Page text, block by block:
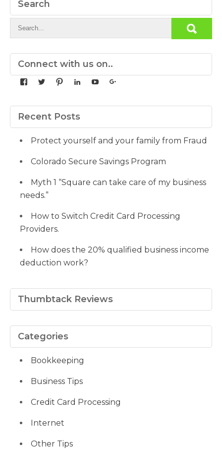
Search
Connect with us on..
View
on
Facebook
View
on
Twitter
View
on
Pinterest
View
38b53a116’s
LinkedIn
View
profileon
Recent Posts
Protect yourself and your family from Fraud
Colorado Secure Savings Program
Myth 1 “Square can take care of my business
needs.”
How to Switch Credit Card Processing
Providers.
How does the 20% qualified business income
deduction work?
Thumbtack Reviews
Categories
Bookkeeping
Business Tips
Credit Card Processing
Internet
Other Tips